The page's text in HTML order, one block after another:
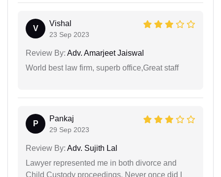
V
Vishal
23 Sep 2023
Review By: Adv. Amarjeet Jaiswal
World best law firm, superb office,Great staff
P
Pankaj
29 Sep 2023
Review By: Adv. Sujith Lal
Lawyer represented me in both divorce and
Child Custody proceedings. Never once did I